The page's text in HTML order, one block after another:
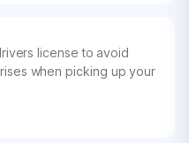
license to avoid
when picking up your